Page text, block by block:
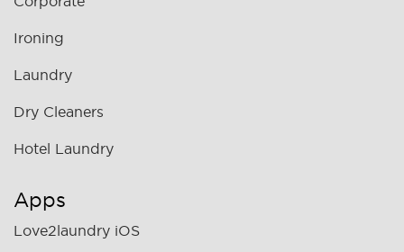
Ironing
Laundry
Dry Cleaners
Hotel Laundry
Apps
Love2laundry iOS